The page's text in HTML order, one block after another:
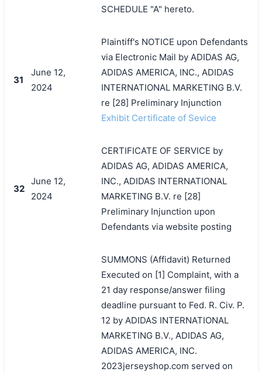
SCHEDULE "A" hereto.
31
June 12,
2024
Plaintiff's NOTICE upon Defendants
via Electronic Mail by ADIDAS AG,
ADIDAS AMERICA, INC., ADIDAS
INTERNATIONAL MARKETING B.V.
re [28] Preliminary Injunction
Exhibit Certificate of Sevice
32
June 12,
2024
CERTIFICATE OF SERVICE by
ADIDAS AG, ADIDAS AMERICA,
INC., ADIDAS INTERNATIONAL
MARKETING B.V. re [28]
Preliminary Injunction upon
Defendants via website posting
SUMMONS (Affidavit) Returned
Executed on [1] Complaint, with a
21 day response/answer filing
deadline pursuant to Fed. R. Civ. P.
12 by ADIDAS INTERNATIONAL
MARKETING B.V., ADIDAS AG,
ADIDAS AMERICA, INC.
2023jerseyshop.com served on